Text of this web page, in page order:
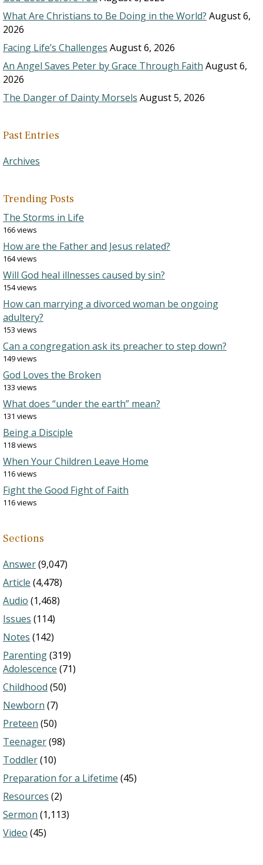
What Are Christians to Be Doing in the World? August 6,
2026
Facing Life’s Challenges August 6, 2026
An Angel Saves Peter by Grace Through Faith August 6,
2026
The Danger of Dainty Morsels August 5, 2026
Past Entries
Archives
Trending Posts
The Storms in Life
166 views
How are the Father and Jesus related?
164 views
Will God heal illnesses caused by sin?
154 views
How can marrying a divorced woman be ongoing
adultery?
153 views
Can a congregation ask its preacher to step down?
149 views
God Loves the Broken
133 views
What does “under the earth” mean?
131 views
Being a Disciple
118 views
When Your Children Leave Home
116 views
Fight the Good Fight of Faith
116 views
Sections
Answer(9,047)
Article (4,478)
Audio (1,468)
Issues (114)
Notes (142)
Parenting(319)
Adolescence (71)
Childhood (50)
Newborn (7)
Preteen (50)
Teenager(98)
Toddler(10)
Preparation for a Lifetime (45)
Resources (2)
Sermon (1,113)
Video (45)